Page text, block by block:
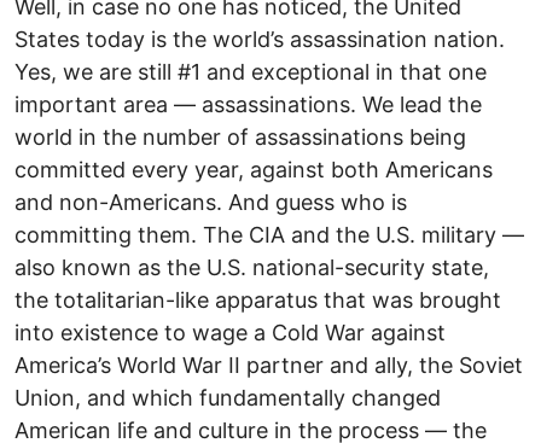
Well, in case no one has noticed, the United
States today is the world’s assassination nation.
Yes, we are still #1 and exceptional in that one
important area — assassinations. We lead the
world in the number of assassinations being
committed every year, against both Americans
and non-Americans. And guess who is
committing them. The CIA and the U.S. military —
also known as the U.S. national-security state,
the totalitarian-like apparatus that was brought
into existence to wage a Cold War against
America’s World War II partner and ally, the Soviet
Union, and which fundamentally changed
American life and culture in the process — the